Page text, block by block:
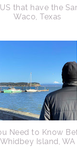
that have the
Waco, Texas
Need to Know
Whidbey Island, WA